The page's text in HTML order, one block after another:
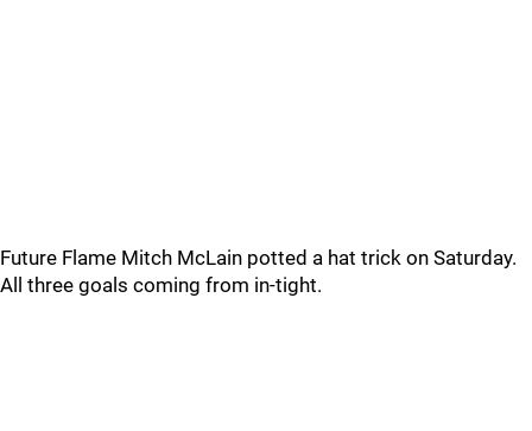
Future Flame Mitch McLain potted a hat trick on Saturday.
All three goals coming from in-tight.